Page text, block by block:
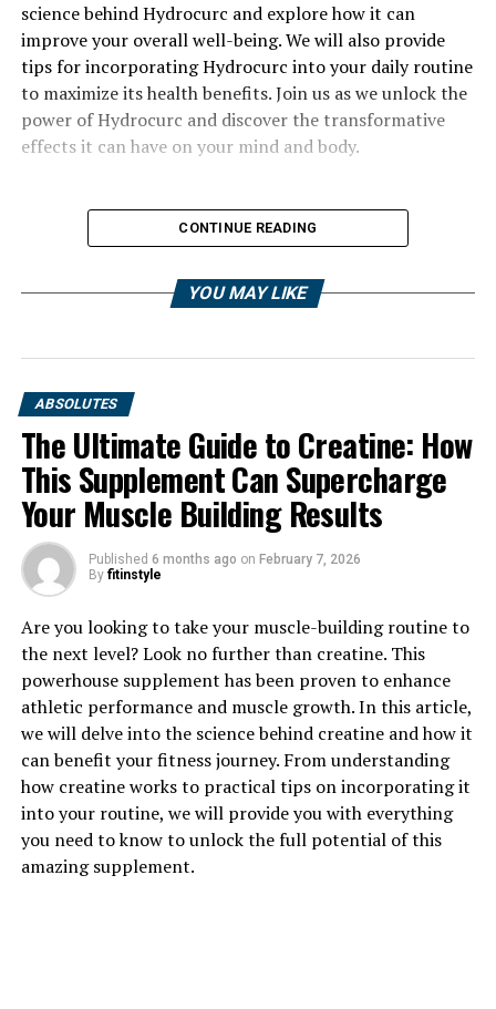
science behind Hydrocurc and explore how it can
improve your overall well-being. We will also provide
tips for incorporating Hydrocurc into your daily routine
to maximize its health benefits. Join us as we unlock the
power of Hydrocurc and discover the transformative
effects it can have on your mind and body.
1. "Unlocking the Power of
Hydrocurc: A Comprehensive
Guide to its Health Benefits"
Hydrocurc, also known as hydrolyzed curcumin, is a
powerful compound derived from turmeric, a popular
spice often used in cooking and traditional medicine.
This potent ingredient has been gaining attention in
the health and wellness community for its numerous
benefits. In this comprehensive guide, we will explore
CONTINUE READING
YOU MAY LIKE
ABSOLUTES
The Ultimate Guide to Creatine: How
This Supplement Can Supercharge
Your Muscle Building Results
Published 6 months ago on February 7, 2026
By fitinstyle
Are you looking to take your muscle-building routine to
the next level? Look no further than creatine. This
powerhouse supplement has been proven to enhance
athletic performance and muscle growth. In this article,
we will delve into the science behind creatine and how it
can benefit your fitness journey. From understanding
how creatine works to practical tips on incorporating it
into your routine, we will provide you with everything
you need to know to unlock the full potential of this
amazing supplement.